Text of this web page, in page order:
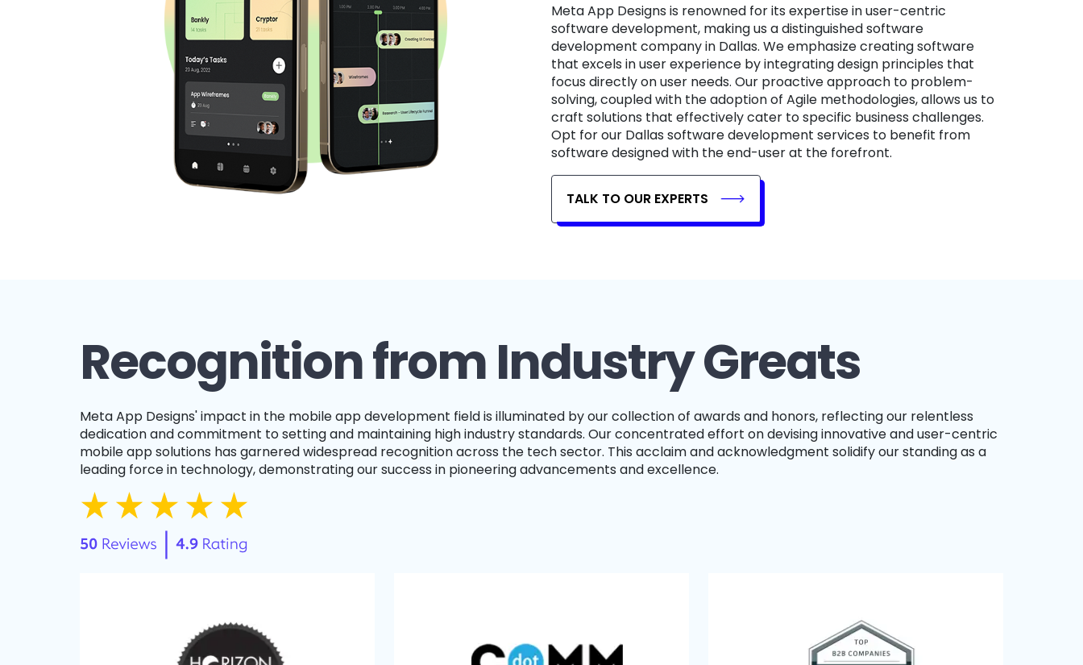
Meta App Designs is renowned for its expertise in user-centric
software development, making us a distinguished software
development company in Dallas. We emphasize creating software
that excels in user experience by integrating design principles that
focus directly on user needs. Our proactive approach to problem-
solving, coupled with the adoption of Agile methodologies, allows us to
craft solutions that effectively cater to specific business challenges.
Opt for our Dallas software development services to benefit from
software designed with the end-user at the forefront.
TALK TO OUR EXPERTS
Recognition from Industry Greats
Meta App Designs' impact in the mobile app development field is illuminated by our collection of awards and honors, reflecting our relentless
dedication and commitment to setting and maintaining high industry standards. Our concentrated effort on devising innovative and user-centric
mobile app solutions has garnered widespread recognition across the tech sector. This acclaim and acknowledgment solidify our standing as a
leading force in technology, demonstrating our success in pioneering advancements and excellence.
Horizon Interactive Awards